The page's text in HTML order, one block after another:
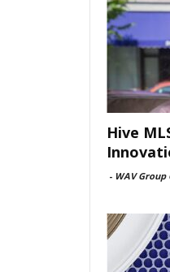
Hive
- WAV